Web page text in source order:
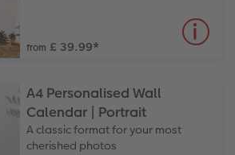
from £ 39.99*
A4 Personalised Wall
Calendar | Portrait
A classic format for your most
cherished photos